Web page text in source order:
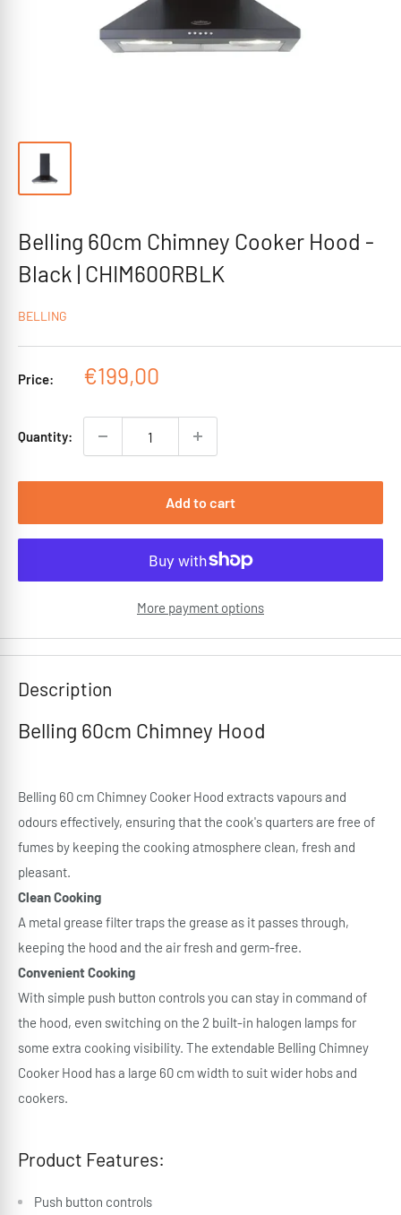
Belling 60cm Chimney Cooker Hood -
Black | CHIM600RBLK
BELLING
Price:
Sale
€199,00
Quantity:
Add to cart
More payment options
Description
Belling 60cm Chimney Hood
Belling 60 cm Chimney Cooker Hood extracts vapours and
odours effectively, ensuring that the cook's quarters are free of
fumes by keeping the cooking atmosphere clean, fresh and
pleasant.
Clean Cooking
A metal grease filter traps the grease as it passes through,
keeping the hood and the air fresh and germ-free.
Convenient Cooking
With simple push button controls you can stay in command of
the hood, even switching on the 2 built-in halogen lamps for
some extra cooking visibility. The extendable Belling Chimney
Cooker Hood has a large 60 cm width to suit wider hobs and
cookers.
Product Features:
Push button controls